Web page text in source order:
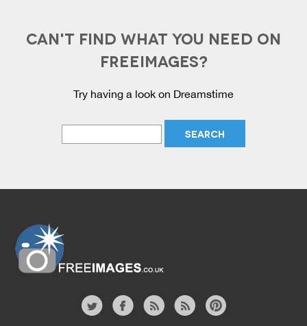
CAN'T FIND WHAT YOU NEED ON
FREEIMAGES?
Try having a look on Dreamstime